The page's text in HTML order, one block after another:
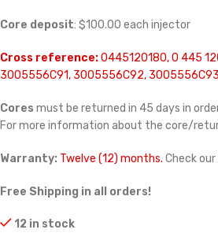
Core deposit: $100.00 each injector
Cross reference:0445120180, 0 445
3005556C91, 3005556C92,
Cores must be returned in 45 days in
For more information about the core/
Warranty: Twelve (12) months. Check our
Free Shipping in all orders!
12 in stock